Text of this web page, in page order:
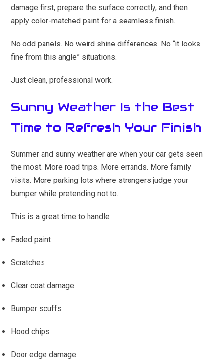
damage first, prepare the surface correctly, and then
apply color-matched paint for a seamless finish.
No odd panels. No weird shine differences. No “it looks
fine from this angle” situations.
Just clean, professional work.
Sunny Weather Is the Best
Time to Refresh Your Finish
Summer and sunny weather are when your car gets seen
the most. More road trips. More errands. More family
visits. More parking lots where strangers judge your
bumper while pretending not to.
This is a great time to handle:
Faded paint
Scratches
Clear coat damage
Bumper scuffs
Hood chips
Door edge damage